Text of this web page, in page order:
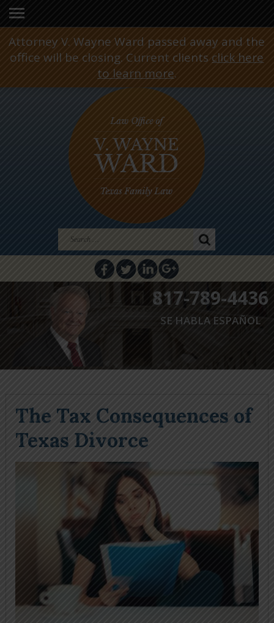
Attorney V. Wayne Ward passed away and the
office will be closing. Current clients click here
to learn more.
Search
for:
817-789-4436
SE HABLA ESPAÑOL
The Tax Consequences of
Texas Divorce